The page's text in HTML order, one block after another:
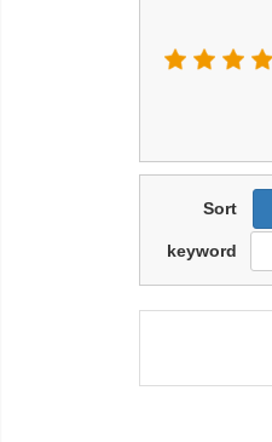
Sort
keyword